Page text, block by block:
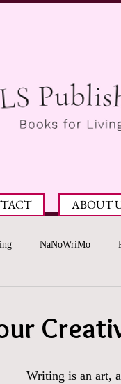
ABOUT
NaNoWriMo
Writing is an art,